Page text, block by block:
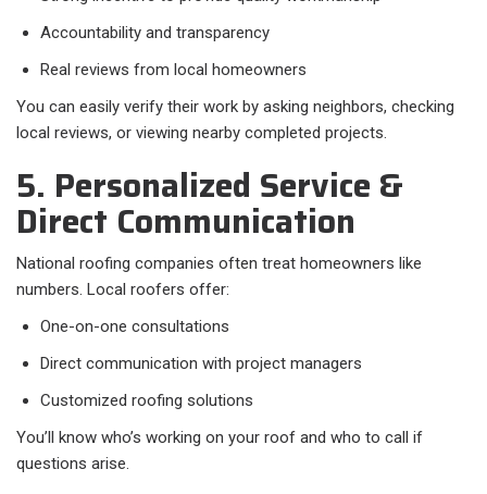
Accountability and transparency
Real reviews from local homeowners
You can easily verify their work by asking neighbors, checking
local reviews, or viewing nearby completed projects.
5. Personalized Service &
Direct Communication
National roofing companies often treat homeowners like
numbers. Local roofers offer:
One-on-one consultations
Direct communication with project managers
Customized roofing solutions
You’ll know who’s working on your roof and who to call if
questions arise.